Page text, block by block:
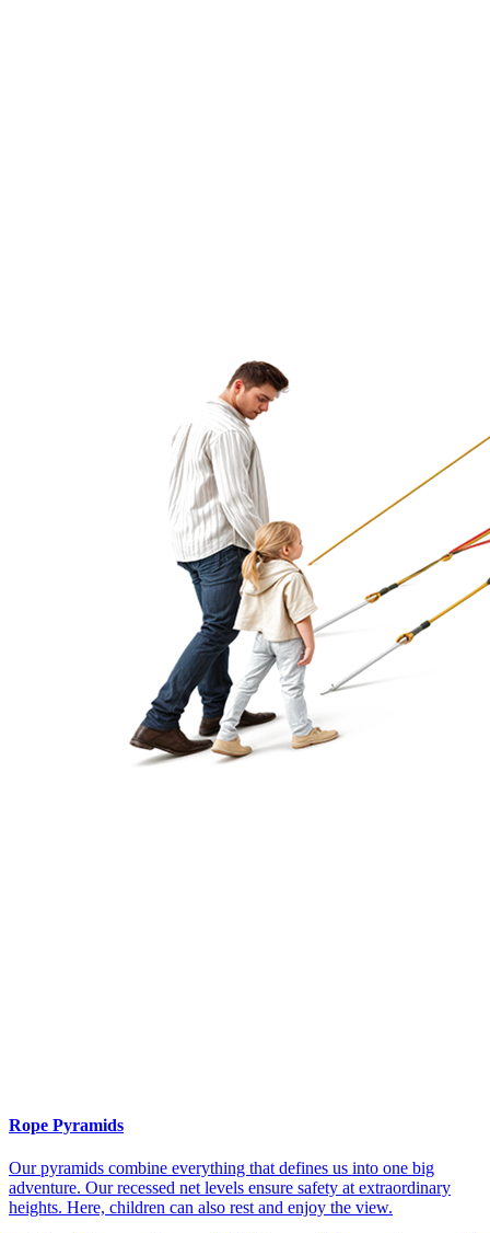
Rope Pyramids
Our pyramids combine everything that defines us into one big
adventure. Our recessed net levels ensure safety at extraordinary
heights. Here, children can also rest and enjoy the view.